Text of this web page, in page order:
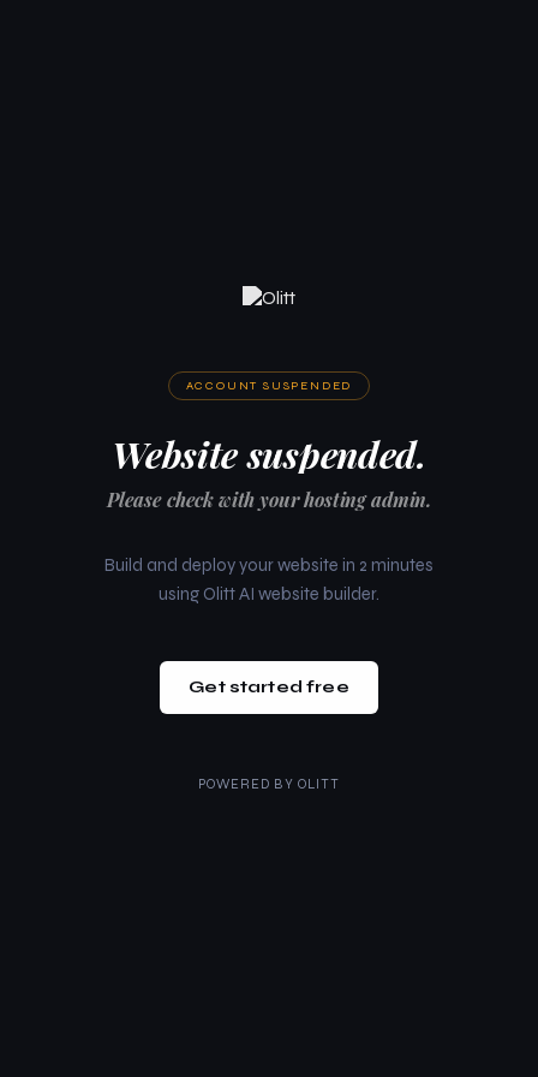
ACCOUNT SUSPENDED
Website suspended.
Please check with your hosting admin.
Build and deploy your website in 2 minutes
using Olitt AI website builder.
Get started free
POWERED BY OLITT